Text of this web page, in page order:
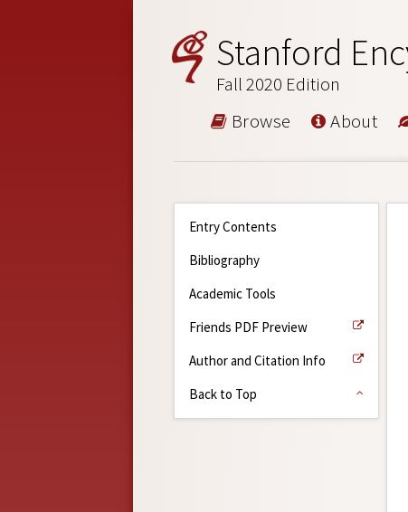
Stanford
Fall 2020 Edition
Browse About
Entry Contents
Bibliography
Academic Tools
Friends PDF Preview
Author and Citation Info
Back to Top